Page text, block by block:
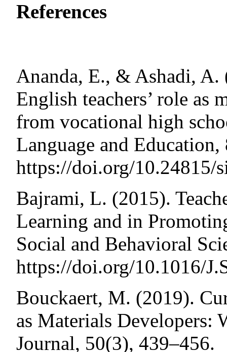
References
Ananda, E., & Ashadi, A.
English teachers’ role as
from vocational high
Language and
https://doi.org/10.24815/
Bajrami, L. (2015).
Learning and in
Social and Behavioral
https://doi.org/10.1016/
Bouckaert, M. (2019).
as Materials Developers:
Journal, 50(3), 439–456.